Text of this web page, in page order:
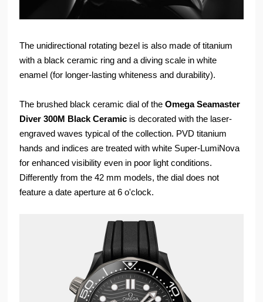
The unidirectional rotating bezel is also made of titanium
with a black ceramic ring and a diving scale in white
enamel (for longer-lasting whiteness and durability).
The brushed black ceramic dial of theOmega Seamaster
Diver 300M Black Ceramic is decorated with the laser-
engraved waves typical of the collection. PVD titanium
hands and indices are treated with white Super-LumiNova
for enhanced visibility even in poor light conditions.
Differently from the 42 mm models, the dial does not
feature a date aperture at 6 o'clock.